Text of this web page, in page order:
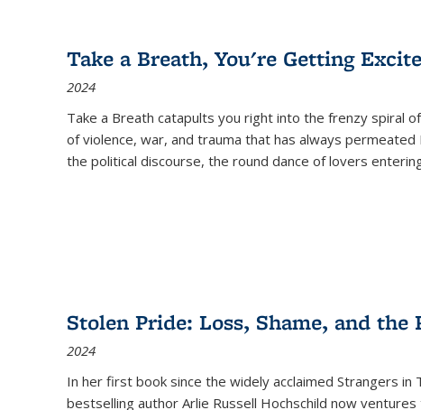
Take a Breath, You're Getting
2024
Take a Breath catapults you right into the frenzy spiral
of violence, war, and trauma that has always
the political discourse, the round dance of lovers
Stolen Pride: Loss, Shame, and the
2024
In her first book since the widely acclaimed Strangers in
bestselling author Arlie Russell Hochschild now